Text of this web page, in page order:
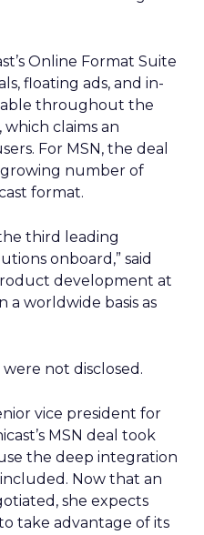
Online Format Suite
floating ads, and in-
throughout the
which claims an
For MSN, the deal
number of
format.
third leading
onboard,” said
development at
a worldwide basis as
not disclosed.
vice president for
MSN deal took
the deep integration
Now that an
she expects
take advantage of its